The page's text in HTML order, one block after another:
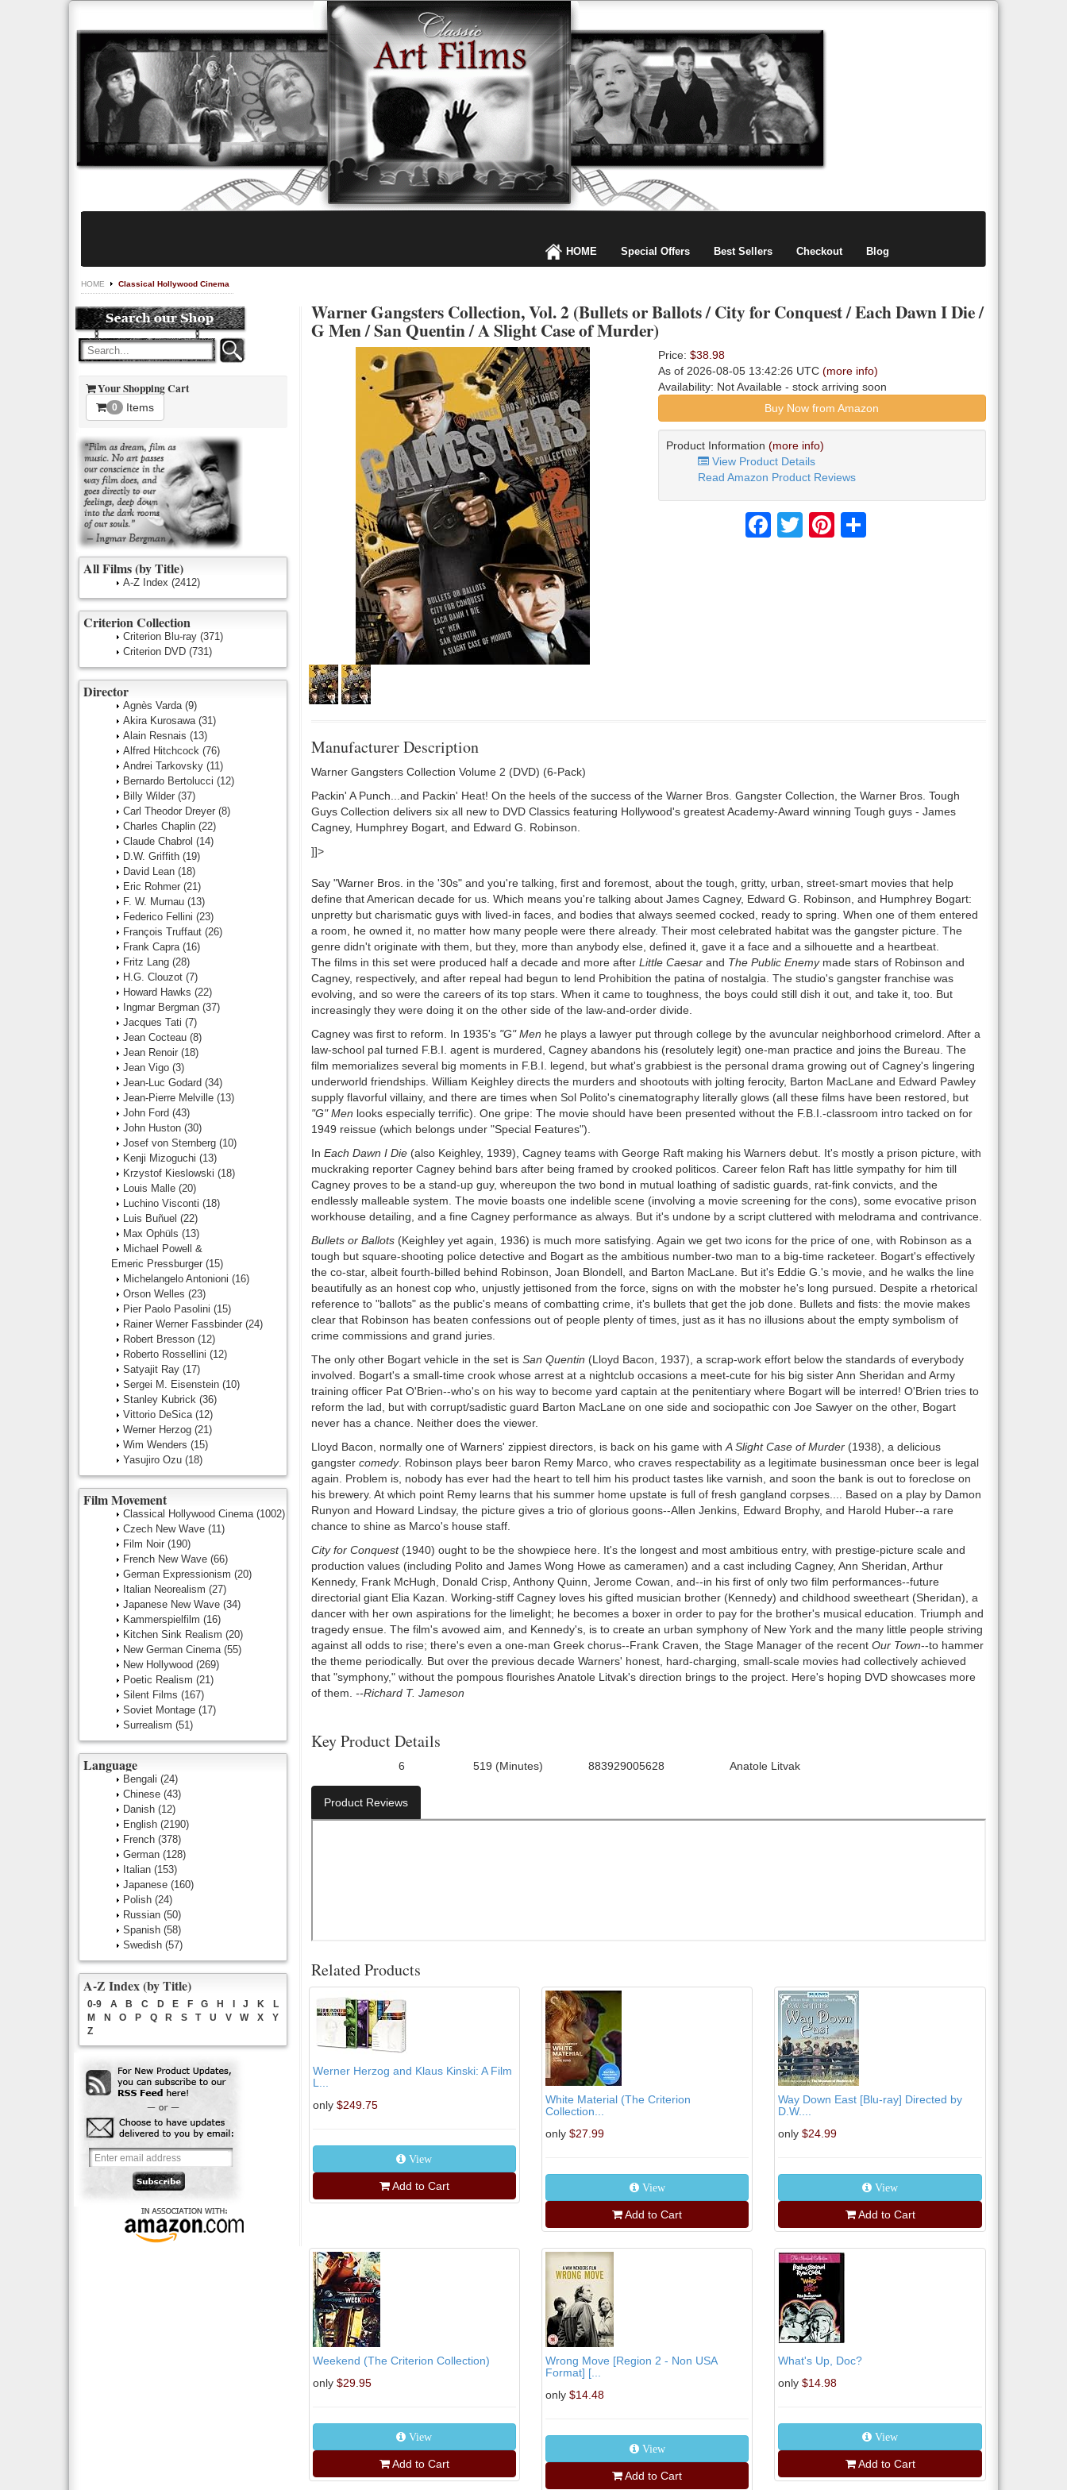
HOME Special Offers Best Sellers Checkout Blog
HOME Classical Hollywood Cinema
Warner Gangsters Collection, Vol. 2 (Bullets or Ballots / City for Conquest / Each Dawn I Die /
G Men / San Quentin / A Slight Case of Murder)
Price: $38.98
As of 2026-08-05 13:42:26 UTC (more info)
Availability: Not Available- stock arriving soon
Buy Now from Amazon
Product Information (more info)
View Product Details
Read Amazon Product Reviews
FacebookTwitter Pinterest
Manufacturer Description
Warner Gangsters Collection Volume 2 (DVD) (6-Pack)
Packin' A Punch...and Packin' Heat! On the heels of the success of the Warner Bros. Gangster Collection, the Warner Bros. Tough
Guys Collection delivers six all new to DVD Classics featuring Hollywood's greatest Academy-Award winning Tough guys - James
Cagney, Humphrey Bogart, and Edward G. Robinson.
]]>
Say "Warner Bros. in the '30s" and you're talking, first and foremost, about the tough, gritty, urban, street-smart movies that help
define that American decade for us. Which means you're talking about James Cagney, Edward G. Robinson, and Humphrey Bogart:
unpretty but charismatic guys with lived-in faces, and bodies that always seemed cocked, ready to spring. When one of them entered
a room, he owned it, no matter how many people were there already. Their most celebrated habitat was the gangster picture. The
genre didn't originate with them, but they, more than anybody else, defined it, gave it a face and a silhouette and a heartbeat.
The films in this set were produced half a decade and more after Little Caesarand The Public Enemymade stars of Robinson and
Cagney, respectively, and after repeal had begun to lend Prohibition the patina of nostalgia. The studio's gangster franchise was
evolving, and so were the careers of its top stars. When it came to toughness, the boys could still dish it out, and take it, too. But
increasingly they were doing it on the other side of the law-and-order divide.
Cagney was first to reform. In 1935's "G" Men he plays a lawyer put through college by the avuncular neighborhood crimelord. After a
law-school pal turned F.B.I. agent is murdered, Cagney abandons his (resolutely legit) one-man practice and joins the Bureau. The
film memorializes several big moments in F.B.I. legend, but what's grabbiest is the personal drama growing out of Cagney's lingering
underworld friendships. William Keighley directs the murders and shootouts with jolting ferocity, Barton MacLane and Edward Pawley
supply flavorful villainy, and there are times when Sol Polito's cinematography literally glows (all these films have been restored, but
"G" Men looks especially terrific). One gripe: The movie should have been presented without the F.B.I.-classroom intro tacked on for
1949 reissue (which belongs under "Special Features").
In Each Dawn I Die(also Keighley, 1939), Cagney teams with George Raft making his Warners debut. It's mostly a prison picture, with
muckraking reporter Cagney behind bars after being framed by crooked politicos. Career felon Raft has little sympathy for him till
Cagney proves to be a stand-up guy, whereupon the two bond in mutual loathing of sadistic guards, rat-fink convicts, and the
endlessly malleable system. The movie boasts one indelible scene (involving a movie screening for the cons), some evocative prison
workhouse detailing, and a fine Cagney performance as always. But it's undone by a script cluttered with melodrama and contrivance.
Bullets or Ballots(Keighley yet again, 1936) is much more satisfying. Again we get two icons for the price of one, with Robinson as a
tough but square-shooting police detective and Bogart as the ambitious number-two man to a big-time racketeer. Bogart's effectively
the co-star, albeit fourth-billed behind Robinson, Joan Blondell, and Barton MacLane. But it's Eddie G.'s movie, and he walks the line
beautifully as an honest cop who, unjustly jettisoned from the force, signs on with the mobster he's long pursued. Despite a rhetorical
reference to "ballots" as the public's means of combatting crime, it's bullets that get the job done. Bullets and fists: the movie makes
clear that Robinson has beaten confessions out of people plenty of times, just as it has no illusions about the empty symbolism of
crime commissions and grand juries.
The only other Bogart vehicle in the set is San Quentin (Lloyd Bacon, 1937), a scrap-work effort below the standards of everybody
involved. Bogart's a small-time crook whose arrest at a nightclub occasions a meet-cute for his big sister Ann Sheridan and Army
training officer Pat O'Brien--who's on his way to become yard captain at the penitentiary where Bogart will be interred! O'Brien tries to
reform the lad, but with corrupt/sadistic guard Barton MacLane on one side and sociopathic con Joe Sawyer on the other, Bogart
never has a chance. Neither does the viewer.
Lloyd Bacon, normally one of Warners' zippiest directors, is back on his game with A Slight Case of Murder(1938), a delicious
gangster comedy. Robinson plays beer baron Remy Marco, who craves respectability as a legitimate businessman once beer is legal
again. Problem is, nobody has ever had the heart to tell him his product tastes like varnish, and soon the bank is out to foreclose on
his brewery. At which point Remy learns that his summer home upstate is full of fresh gangland corpses.... Based on a play by Damon
Runyon and Howard Lindsay, the picture gives a trio of glorious goons--Allen Jenkins, Edward Brophy, and Harold Huber--a rare
chance to shine as Marco's house staff.
City for Conquest(1940) ought to be the showpiece here. It's the longest and most ambitious entry, with prestige-picture scale and
production values (including Polito and James Wong Howe as cameramen) and a cast including Cagney, Ann Sheridan, Arthur
Kennedy, Frank McHugh, Donald Crisp, Anthony Quinn, Jerome Cowan, and--in his first of only two film performances--future
directorial giant Elia Kazan. Working-stiff Cagney loves his gifted musician brother (Kennedy) and childhood sweetheart (Sheridan), a
dancer with her own aspirations for the limelight; he becomes a boxer in order to pay for the brother's musical education. Triumph and
tragedy ensue. The film's avowed aim, and Kennedy's, is to create an urban symphony of New York and the many little people striving
against all odds to rise; there's even a one-man Greek chorus--Frank Craven, the Stage Manager of the recent Our Town--to hammer
the theme periodically. But over the previous decade Warners' honest, hard-charging, small-scale movies had collectively achieved
that "symphony," without the pompous flourishes Anatole Litvak's direction brings to the project. Here's hoping DVD showcases more
of them. --Richard T. Jameson
Key Product Details
6 519 (Minutes) 883929005628 Anatole Litvak
Product Reviews
Related Products
Werner Herzog and Klaus Kinski: A Film
L...
only $249.75
View
Add to Cart
White Material (The Criterion
Collection...
only $27.99
View
Add to Cart
Way Down East [Blu-ray] Directed by
D.W....
only $24.99
View
Add to Cart
Weekend (The Criterion Collection)
only $29.95
View
Add to Cart
Wrong Move [Region 2 - Non USA
Format] [...
only $14.48
View
Add to Cart
What's Up, Doc?
only $14.98
View
Add to Cart
Your Shopping Cart
0 Items
All Films (by Title)
A-Z Index (2412)
Criterion Collection
Criterion Blu-ray (371)
Criterion DVD (731)
Director
Agnès Varda (9)
Akira Kurosawa (31)
Alain Resnais (13)
Alfred Hitchcock (76)
Andrei Tarkovsky (11)
Bernardo Bertolucci (12)
Billy Wilder (37)
Carl Theodor Dreyer (8)
Charles Chaplin (22)
Claude Chabrol (14)
D.W. Griffith (19)
David Lean (18)
Eric Rohmer (21)
F. W. Murnau (13)
Federico Fellini (23)
François Truffaut (26)
Frank Capra (16)
Fritz Lang (28)
H.G. Clouzot (7)
Howard Hawks (22)
Ingmar Bergman (37)
Jacques Tati (7)
Jean Cocteau (8)
Jean Renoir (18)
Jean Vigo (3)
Jean-Luc Godard (34)
Jean-Pierre Melville (13)
John Ford (43)
John Huston (30)
Josef von Sternberg (10)
Kenji Mizoguchi (13)
Krzystof Kieslowski (18)
Louis Malle (20)
Luchino Visconti (18)
Luis Buñuel (22)
Max Ophüls (13)
Michael Powell &
Emeric Pressburger (15)
Michelangelo Antonioni (16)
Orson Welles (23)
Pier Paolo Pasolini (15)
Rainer Werner Fassbinder (24)
Robert Bresson (12)
Roberto Rossellini (12)
Satyajit Ray (17)
Sergei M. Eisenstein (10)
Stanley Kubrick (36)
Vittorio DeSica (12)
Werner Herzog (21)
Wim Wenders (15)
Yasujiro Ozu (18)
Film Movement
Classical Hollywood Cinema (1002)
Czech New Wave (11)
Film Noir (190)
French New Wave (66)
German Expressionism (20)
Italian Neorealism (27)
Japanese New Wave (34)
Kammerspielfilm (16)
Kitchen Sink Realism (20)
New German Cinema (55)
New Hollywood (269)
Poetic Realism (21)
Silent Films (167)
Soviet Montage (17)
Surrealism (51)
Language
Bengali (24)
Chinese (43)
Danish (12)
English (2190)
French (378)
German (128)
Italian (153)
Japanese (160)
Polish (24)
Russian (50)
Spanish (58)
Swedish (57)
A-Z Index (by Title)
0-9 A B C D E F G H J K
L
M
N O P Q R S T U V W X
Y
Z